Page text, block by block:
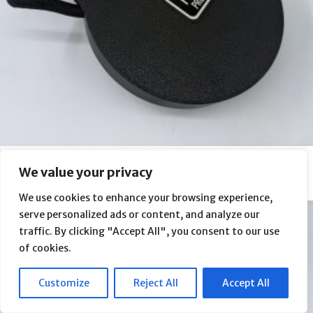
We value your privacy
We use cookies to enhance your browsing experience,
serve personalized ads or content, and analyze our
traffic. By clicking "Accept All", you consent to our use
of cookies.
Customize Reject All Accept All
Askar SQA85 Flap Panel (FP2 PRO)
From $430.00